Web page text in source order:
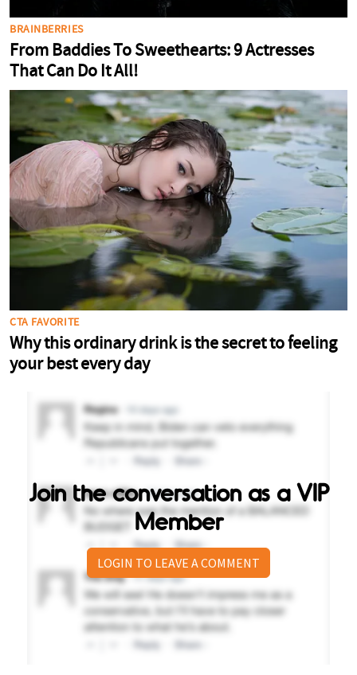
Join the conversation as a VIP
Member
LOGIN TO LEAVE A COMMENT